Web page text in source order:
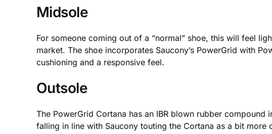
Midsole
For someone coming out of a “normal” shoe, this will feel
market. The shoe incorporates Saucony’s PowerGrid with
cushioning and a responsive feel.
Outsole
The PowerGrid Cortana has an IBR blown rubber
falling in line with Saucony touting the Cortana as a bit more